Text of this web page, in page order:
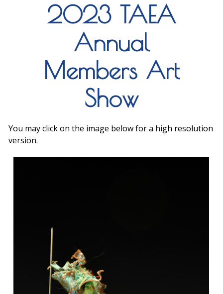
2023 TAEA
Annual
Members Art
Show
You may click on the image below for a high resolution
version.